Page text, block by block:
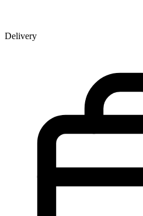
Delivery